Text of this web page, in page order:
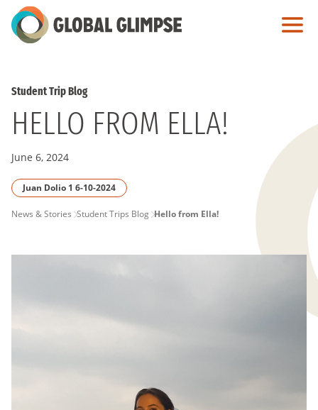
Skip
to
Student Trip Blog
HELLO FROM ELLA!
June 6, 2024
Juan Dolio 1 6-10-2024
PAGE
BREADCRUMB
News & Stories Student Trips Blog Hello from Ella!